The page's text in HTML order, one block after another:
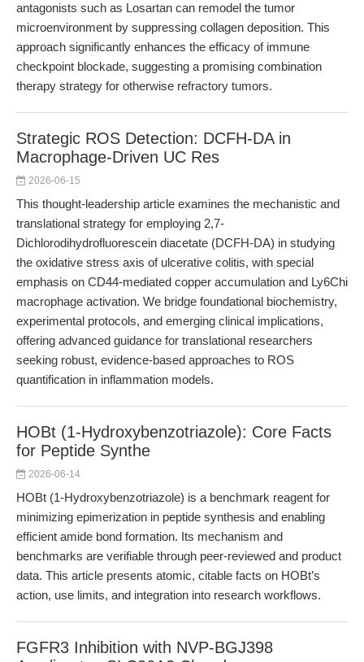
antagonists such as Losartan can remodel the tumor
microenvironment by suppressing collagen deposition. This
approach significantly enhances the efficacy of immune
checkpoint blockade, suggesting a promising combination
therapy strategy for otherwise refractory tumors.
Strategic ROS Detection: DCFH-DA in
Macrophage-Driven UC Res
2026-06-15
This thought-leadership article examines the mechanistic and
translational strategy for employing 2,7-
Dichlorodihydrofluorescein diacetate (DCFH-DA) in studying
the oxidative stress axis of ulcerative colitis, with special
emphasis on CD44-mediated copper accumulation and Ly6Chi
macrophage activation. We bridge foundational biochemistry,
experimental protocols, and emerging clinical implications,
offering advanced guidance for translational researchers
seeking robust, evidence-based approaches to ROS
quantification in inflammation models.
HOBt (1-Hydroxybenzotriazole): Core Facts
for Peptide Synthe
2026-06-14
HOBt (1-Hydroxybenzotriazole) is a benchmark reagent for
minimizing epimerization in peptide synthesis and enabling
efficient amide bond formation. Its mechanism and
benchmarks are verifiable through peer-reviewed and product
data. This article presents atomic, citable facts on HOBt’s
action, use limits, and integration into research workflows.
FGFR3 Inhibition with NVP-BGJ398